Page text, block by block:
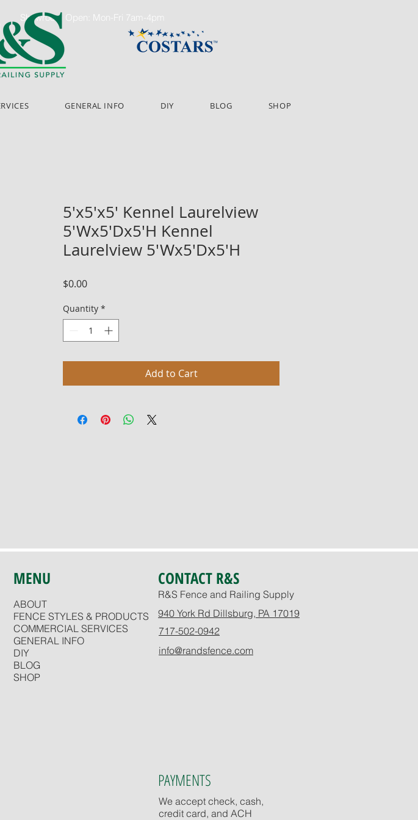
Showroom Open: Mon-Fri 7am-4pm
GENERAL INFO DIY BLOG SHOP
5'x5'x5' Kennel Laurelview
5'Wx5'Dx5'H Kennel
Laurelview 5'Wx5'Dx5'H
$0.00Price
Quantity *
Add to Cart
MENU CONTACT R&S
ABOUT
FENCE STYLES & PRODUCTS
COMMERCIAL SERVICES
GENERAL INFO
DIY
BLOG
SHOP
R&S Fence and Railing Supply
940 York Rd Dillsburg, PA 17019
717-502-0942
info@randsfence.com
PAYMENTS
We accept check, cash,
credit card, and ACH